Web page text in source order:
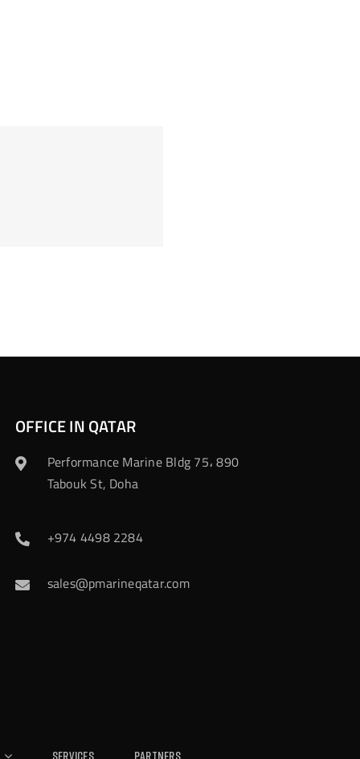
OFFICE IN QATAR
Performance Marine Bldg 75، 890
Tabouk St, Doha
+974 4498 2284
sales@pmarineqatar.com
Services Partners